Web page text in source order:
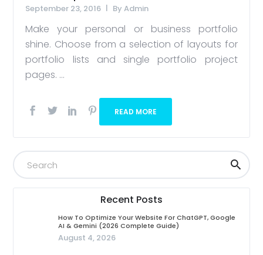
September 23, 2016 ByAdmin
Make your personal or business portfolio
shine. Choose from a selection of layouts for
portfolio lists and single portfolio project
pages. ...
READ MORE
Recent Posts
How To Optimize Your Website For ChatGPT, Google
AI & Gemini (2026 Complete Guide)
August 4, 2026